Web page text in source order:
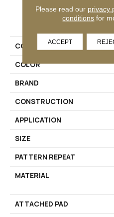
PRODUCT
COLLECTION
COLOR
BRAND
CONSTRUCTION
APPLICATION
SIZE
PATTERN REPEAT
MATERIAL
ATTACHED PAD
Please read our privacy
conditions for
ACCEPT